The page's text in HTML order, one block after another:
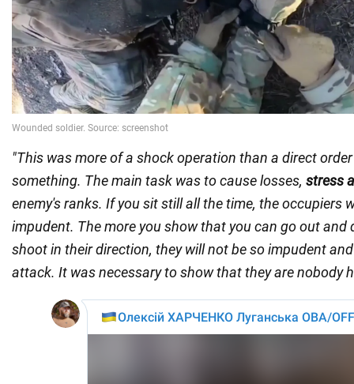
"This was more of a shock operation than a direct
something. The main task was to cause losses, stress
enemy's ranks. If you sit still all the time, the occupiers
impudent. The more you show that you can go out and
shoot in their direction, they will not be so impudent
attack. It was necessary to show that they are nobody